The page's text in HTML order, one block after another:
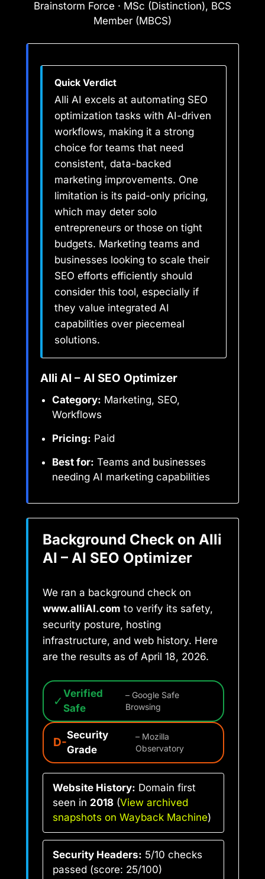
Brainstorm Force · MSc (Distinction), BCS
Member (MBCS)
Quick Verdict
Alli AI excels at automating SEO
optimization tasks with AI-driven
workflows, making it a strong
choice for teams that need
consistent, data-backed
marketing improvements. One
limitation is its paid-only pricing,
which may deter solo
entrepreneurs or those on tight
budgets. Marketing teams and
businesses looking to scale their
SEO efforts efficiently should
consider this tool, especially if
they value integrated AI
capabilities over piecemeal
solutions.
Alli AI – AI SEO Optimizer
Category: Marketing, SEO,
Workflows
Pricing: Paid
Best for: Teams and businesses
needing AI marketing capabilities
Background Check on Alli
AI – AI SEO Optimizer
We ran a background check on
www.alliAI.com to verify its safety,
security posture, hosting
infrastructure, and web history. Here
are the results as of April 18, 2026.
✓ Verified
Safe
– Google Safe
Browsing
D-
Security
Grade
– Mozilla
Observatory
Website History: Domain first
seen in 2018 (View archived
snapshots on Wayback Machine)
Security Headers: 5/10 checks
passed (score: 25/100)